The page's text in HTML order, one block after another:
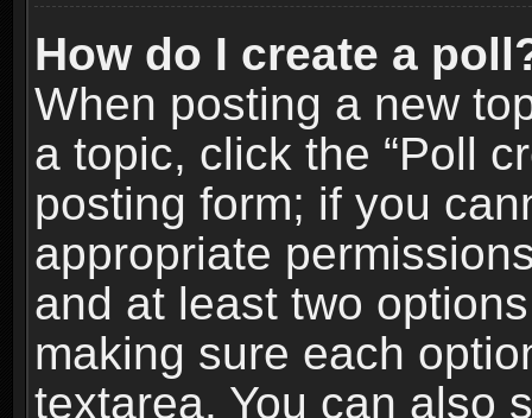
How do I create a
When posting a new
a topic, click the “Poll
posting form; if you
appropriate
and at least two
making sure each
textarea. You can also